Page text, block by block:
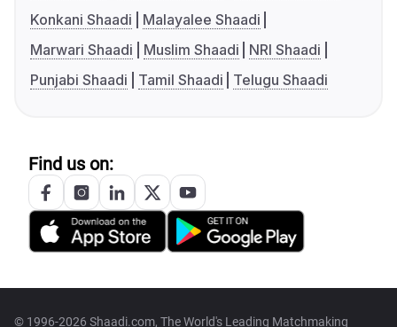
Konkani Shaadi
Malayalee Shaadi
Marwari Shaadi
Muslim Shaadi
NRI Shaadi
Punjabi Shaadi
Tamil Shaadi Telugu Shaadi
Find us on:
© 1996-2026 Shaadi.com, The World's Leading Matchmaking